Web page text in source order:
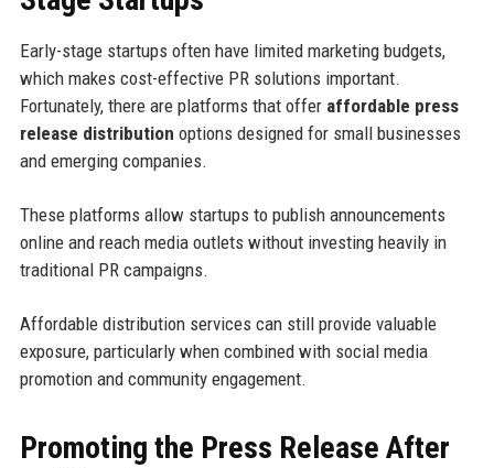
Early-stage startups often have limited marketing budgets,
which makes cost-effective PR solutions important.
Fortunately, there are platforms that offer affordable press
release distribution options designed for small businesses
and emerging companies.
These platforms allow startups to publish announcements
online and reach media outlets without investing heavily in
traditional PR campaigns.
Affordable distribution services can still provide valuable
exposure, particularly when combined with social media
promotion and community engagement.
Promoting the Press Release After